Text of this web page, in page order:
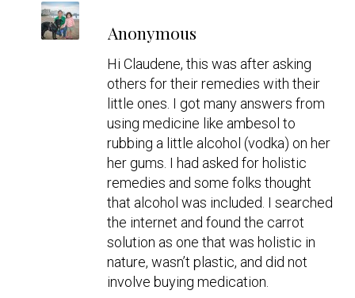
Anonymous
s
Hi Claudene, this was after asking
others for their remedies with their
little ones. I got many answers from
using medicine like ambesol to
rubbing a little alcohol (vodka) on her
her gums. I had asked for holistic
remedies and some folks thought
that alcohol was included. I searched
the internet and found the carrot
solution as one that was holistic in
nature, wasn’t plastic, and did not
involve buying medication.